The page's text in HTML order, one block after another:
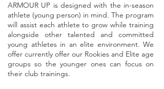
ARMOUR UP is designed with the in-season
athlete (young person) in mind. The program
will assist each athlete to grow while training
alongside other talented and committed
young athletes in an elite environment. We
offer currently offer our Rookies and Elite age
groups so the younger ones can focus on
their club trainings.